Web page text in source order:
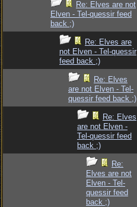
Re: Elves are not
Elven - Tel-quessir feed
back ;)
Re: Elves are
not Elven - Tel-quessir
feed back ;)
Re: Elves
are not Elven - Tel-
quessir feed back ;)
Re: Elves
are not Elven -
Tel-quessir feed
back ;)
Re:
Elves are not
Elven - Tel-
quessir feed
back ;)